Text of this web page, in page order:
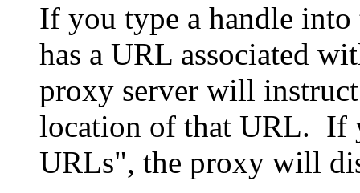
If you type a handle
has a URL associated
proxy server will
location of that URL. If
URLs", the proxy will